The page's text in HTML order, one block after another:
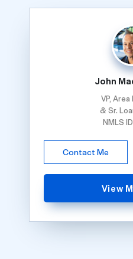
John
VP,
& Sr.
NMLS
Contact Me
View